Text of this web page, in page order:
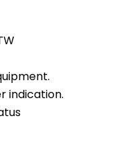
indication.